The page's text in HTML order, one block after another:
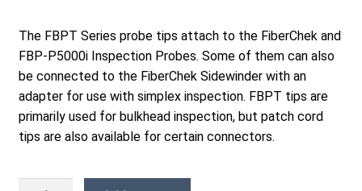
Refund and Returns Policy
Repair and Maintenance
The FBPT Series probe tips attach to the FiberChek and
FBP-P5000i Inspection Probes. Some of them can also
be connected to the FiberChek Sidewinder with an
adapter for use with simplex inspection. FBPT tips are
primarily used for bulkhead inspection, but patch cord
tips are also available for certain connectors.
FBPT-